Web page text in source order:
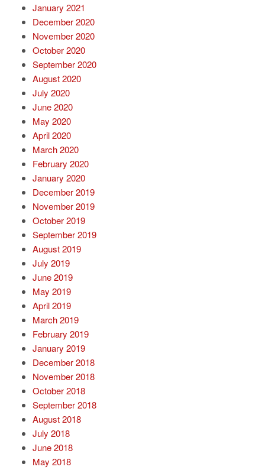
January 2021
December 2020
November 2020
October 2020
September 2020
August 2020
July 2020
June 2020
May 2020
April 2020
March 2020
February 2020
January 2020
December 2019
November 2019
October 2019
September 2019
August 2019
July 2019
June 2019
May 2019
April 2019
March 2019
February 2019
January 2019
December 2018
November 2018
October 2018
September 2018
August 2018
July 2018
June 2018
May 2018